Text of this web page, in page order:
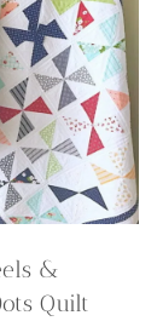
$9.95
&
Quilt